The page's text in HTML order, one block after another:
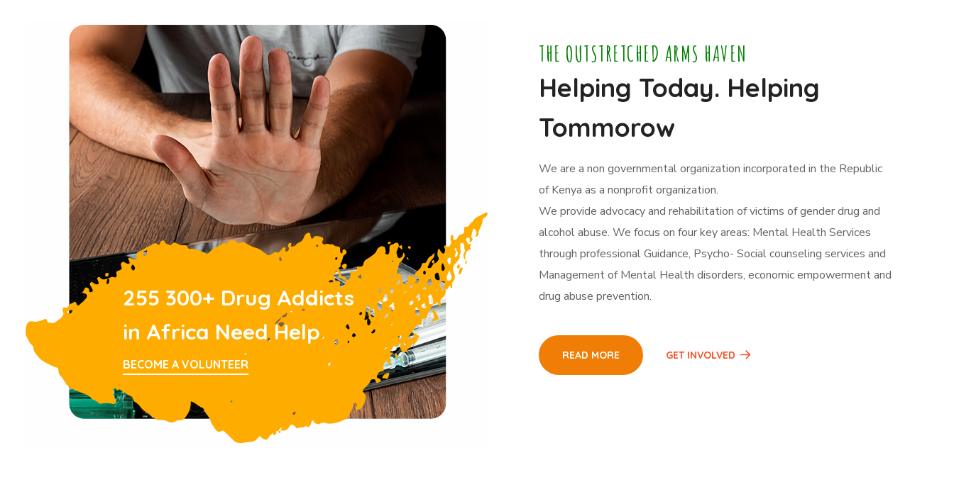
255 300+ Drug Addicts
in Africa Need Help
BECOME A VOLUNTEER
THE OUTSTRETCHED ARMS HAVEN
Helping Today. Helping
Tommorow
We are a non governmental organization incorporated in the Republic
of Kenya as a nonprofit organization.
We provide advocacy and rehabilitation of victims of gender drug and
alcohol abuse. We focus on four key areas: Mental Health Services
through professional Guidance, Psycho- Social counseling services and
Management of Mental Health disorders, economic empowerment and
drug abuse prevention.
READ MORE GET INVOLVED